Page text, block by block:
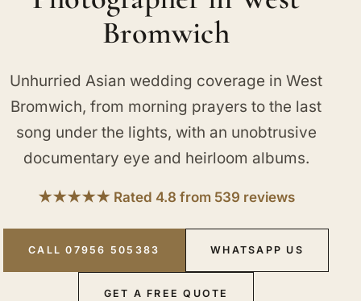
Bromwich
Unhurried Asian wedding coverage in West
Bromwich, from morning prayers to the last
song under the lights, with an unobtrusive
documentary eye and heirloom albums.
★★★★★ Rated 4.8 from 539 reviews
CALL 07956 505383 WHATSAPP US
GET A FREE QUOTE